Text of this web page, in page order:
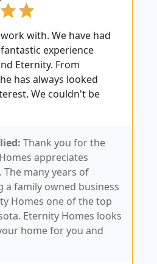
with. We have had
experience
Eternity. From
has always looked
We couldn't be
Thank you for the
appreciates
The many years of
a family owned business
Homes one of the top
Eternity Homes looks
home for you and